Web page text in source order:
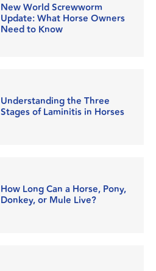
New World Screwworm
Update: What Horse Owners
Need to Know
Understanding the Three
Stages of Laminitis in Horses
How Long Can a Horse, Pony,
Donkey, or Mule Live?